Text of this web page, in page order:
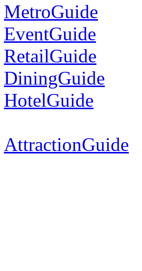
MetroGuide
EventGuide
RetailGuide
DiningGuide
HotelGuide
AttractionGuide